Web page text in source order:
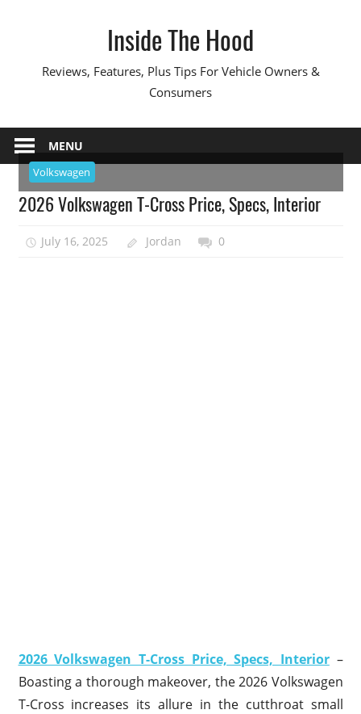
Inside The Hood
Reviews, Features, Plus Tips For Vehicle Owners &
Consumers
MENU
Volkswagen
2026 Volkswagen T-Cross Price, Specs, Interior
July 16, 2025 Jordan 0
2026 Volkswagen T-Cross Price, Specs, Interior–
Boasting a thorough makeover, the 2026 Volkswagen
T-Cross increases its allure in the cutthroat small